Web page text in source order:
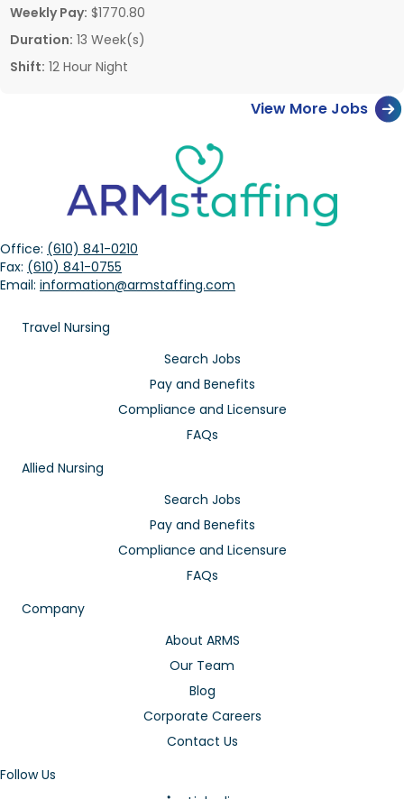
Weekly Pay: $1770.80
Duration: 13 Week(s)
Shift: 12 Hour Night
View More Jobs
Office: (610) 841-0210
Fax: (610) 841-0755
Email: information@armstaffing.com
Travel Nursing
Search Jobs
Pay and Benefits
Compliance and Licensure
FAQs
Allied Nursing
Search Jobs
Pay and Benefits
Compliance and Licensure
FAQs
Company
About ARMS
Our Team
Blog
Corporate Careers
Contact Us
Follow Us